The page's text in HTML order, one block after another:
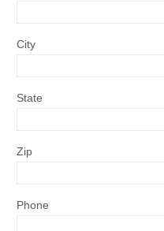
City
State
Zip
Phone